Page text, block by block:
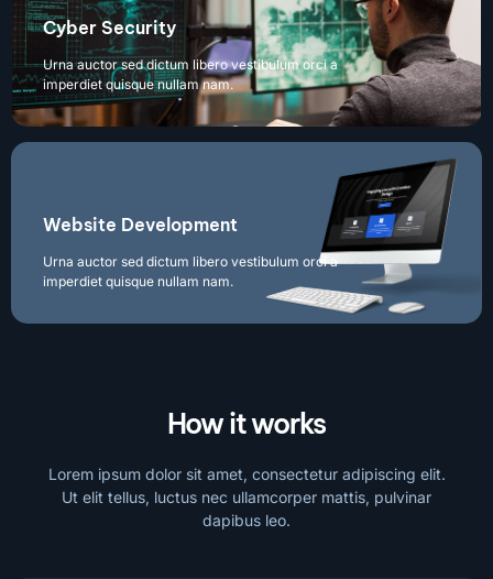
Cyber Security
Urna auctor sed dictum libero vestibulum orci a
imperdiet quisque nullam nam.
Website Development
Urna auctor sed dictum libero vestibulum orci a
imperdiet quisque nullam nam.
How it works
Lorem ipsum dolor sit amet, consectetur adipiscing elit.
Ut elit tellus, luctus nec ullamcorper mattis, pulvinar
dapibus leo.